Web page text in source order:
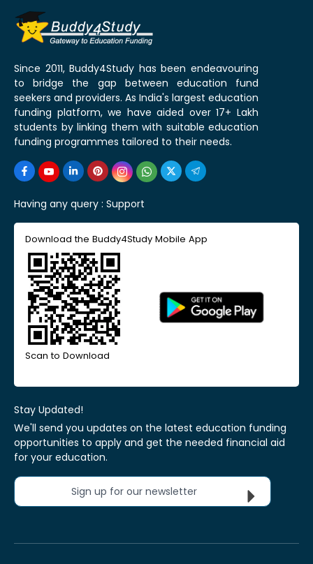
Since 2011, Buddy4Study has been endeavouring
to bridge the gap between education fund
seekers and providers. As India's largest education
funding platform, we have aided over 17+ Lakh
students by linking them with suitable education
funding programmes tailored to their needs.
Having any query : Support
Download the Buddy4Study Mobile App
Scan to Download
Stay Updated!
We'll send you updates on the latest education funding
opportunities to apply and get the needed financial aid
for your education.
Sign up for our newsletter